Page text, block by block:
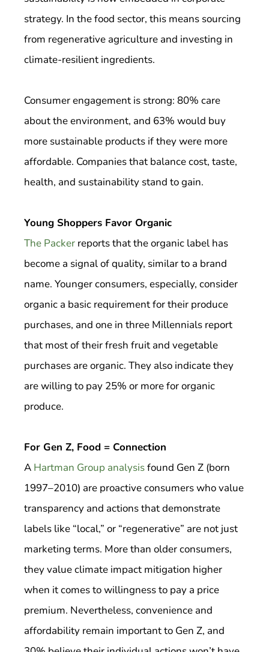
strategy. In the food sector, this means sourcing
from regenerative agriculture and investing in
climate-resilient ingredients.
Consumer engagement is strong: 80% care
about the environment, and 63% would buy
more sustainable products if they were more
affordable. Companies that balance cost, taste,
health, and sustainability stand to gain.
Young Shoppers Favor Organic
The Packer reports that the organic label has
become a signal of quality, similar to a brand
name. Younger consumers, especially, consider
organic a basic requirement for their produce
purchases, and one in three Millennials report
that most of their fresh fruit and vegetable
purchases are organic. They also indicate they
are willing to pay 25% or more for organic
produce.
For Gen Z, Food = Connection
A Hartman Group analysisfound Gen Z (born
1997–2010) are proactive consumers who value
transparency and actions that demonstrate
labels like “local,” or “regenerative” are not just
marketing terms. More than older consumers,
they value climate impact mitigation higher
when it comes to willingness to pay a price
premium. Nevertheless, convenience and
affordability remain important to Gen Z, and